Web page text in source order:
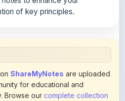
for educational and
Browse ourcomplete collection
does not claim
content and does not host or